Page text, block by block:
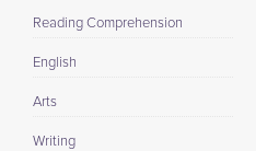
Reading Comprehension
English
Arts
Writing